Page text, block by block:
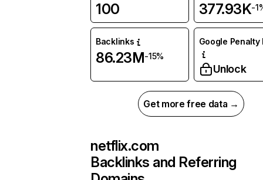
100 377.93K-
Backlinks
86.23M-15%
Google Penalty
Unlock
Get more free data →
netflix.com
Backlinks and Referring